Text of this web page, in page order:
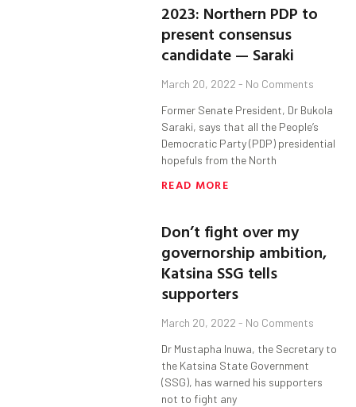
2023: Northern PDP to
present consensus
candidate — Saraki
March 20, 2022 No Comments
Former Senate President, Dr Bukola
Saraki, says that all the People’s
Democratic Party (PDP) presidential
hopefuls from the North
READ MORE
Don’t fight over my
governorship ambition,
Katsina SSG tells
supporters
March 20, 2022 No Comments
Dr Mustapha Inuwa, the Secretary to
the Katsina State Government
(SSG), has warned his supporters
not to fight any